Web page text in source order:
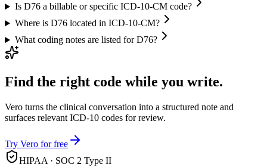
Is D76 a billable or specific ICD-10-CM code?
Where is D76 located in ICD-10-CM?
What coding notes are listed for D76?
Find the right code while you write.
Vero turns the clinical conversation into a structured note and
surfaces relevant ICD-10 codes for review.
Try Vero for free
HIPAA · SOC 2 Type II